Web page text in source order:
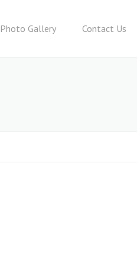
Photo Gallery Contact Us